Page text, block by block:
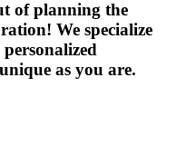
of planning the
We specialize
as you are.